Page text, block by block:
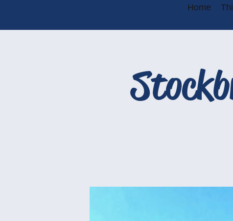
Home